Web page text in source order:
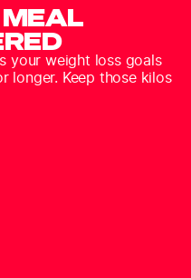
your weight loss goals
longer. Keep those kilos